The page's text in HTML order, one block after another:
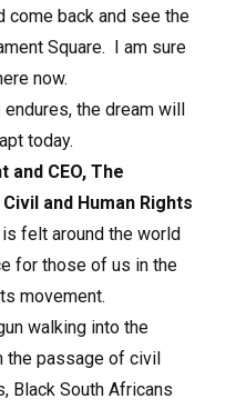
come back and see the
Square. I am sure
now.
endures, the dream will
today.
and CEO, The
and Human Rights
felt around the world
for those of us in the
movement.
walking into the
the passage of civil
Black South Africans